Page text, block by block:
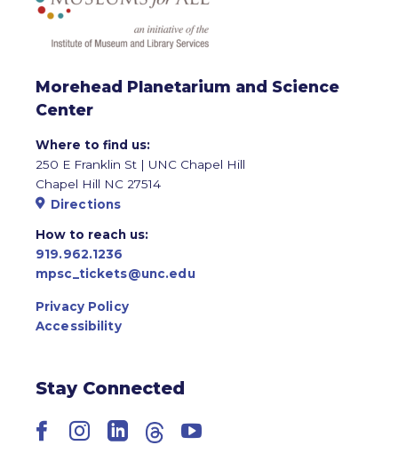
Morehead Planetarium and Science
Center
Where to find us:
250 E Franklin St | UNC Chapel Hill
Chapel Hill NC 27514
Directions
How to reach us:
919.962.1236
mpsc_tickets@unc.edu
Privacy Policy
Accessibility
Stay Connected
Facebook
Instagram
LinkedIn
ThreadsYouTube